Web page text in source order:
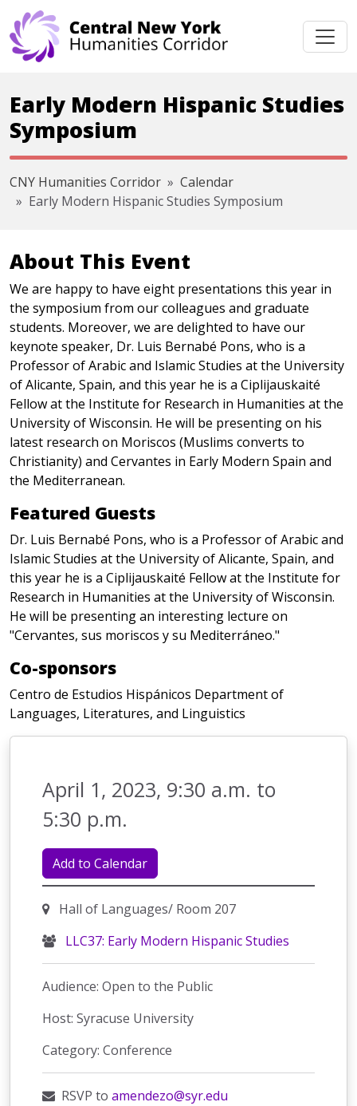
Skip navigation
Early Modern Hispanic Studies
Symposium
CNY Humanities Corridor
Calendar
Early Modern Hispanic Studies Symposium
About This Event
We are happy to have eight presentations this year in
the symposium from our colleagues and graduate
students. Moreover, we are delighted to have our
keynote speaker, Dr. Luis Bernabé Pons, who is a
Professor of Arabic and Islamic Studies at the University
of Alicante, Spain, and this year he is a Ciplijauskaité
Fellow at the Institute for Research in Humanities at the
University of Wisconsin. He will be presenting on his
latest research on Moriscos (Muslims converts to
Christianity) and Cervantes in Early Modern Spain and
the Mediterranean.
Featured Guests
Dr. Luis Bernabé Pons, who is a Professor of Arabic and
Islamic Studies at the University of Alicante, Spain, and
this year he is a Ciplijauskaité Fellow at the Institute for
Research in Humanities at the University of Wisconsin.
He will be presenting an interesting lecture on
"Cervantes, sus moriscos y su Mediterráneo."
Co-sponsors
Centro de Estudios Hispánicos Department of
Languages, Literatures, and Linguistics
April 1, 2023, 9:30 a.m. to
5:30 p.m.
Add to Calendar
Hall of Languages/ Room 207
LLC37: Early Modern Hispanic Studies
Audience: Open to the Public
Host: Syracuse University
Category: Conference
RSVP to amendezo@syr.edu